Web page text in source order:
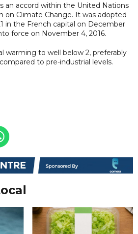
an accord within the United Nations
on Climate Change. It was adopted
in the French capital on December
force on November 4, 2016.
warming to well below 2, preferably
to pre-industrial levels.